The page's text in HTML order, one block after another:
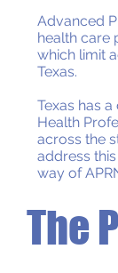
Advanced
health care
which limit
Texas.
Texas has
Health
across the
address
way of
The